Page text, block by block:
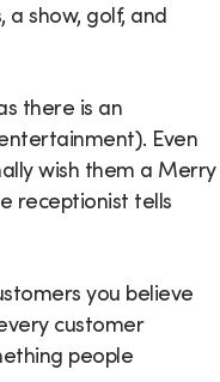
show, golf, and
there is an
Even
wish them a Merry
receptionist tells
you believe
customer
people